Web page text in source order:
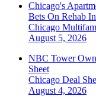
Chicago's
Bets On Rehab
Chicago
August 5, 2026
NBC Tower
Sheet
Chicago Deal
August 4, 2026